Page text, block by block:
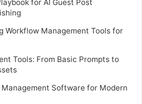
for AI Guest Post
Workflow Management Tools for
Tools: From Basic Prompts to
Software for Modern